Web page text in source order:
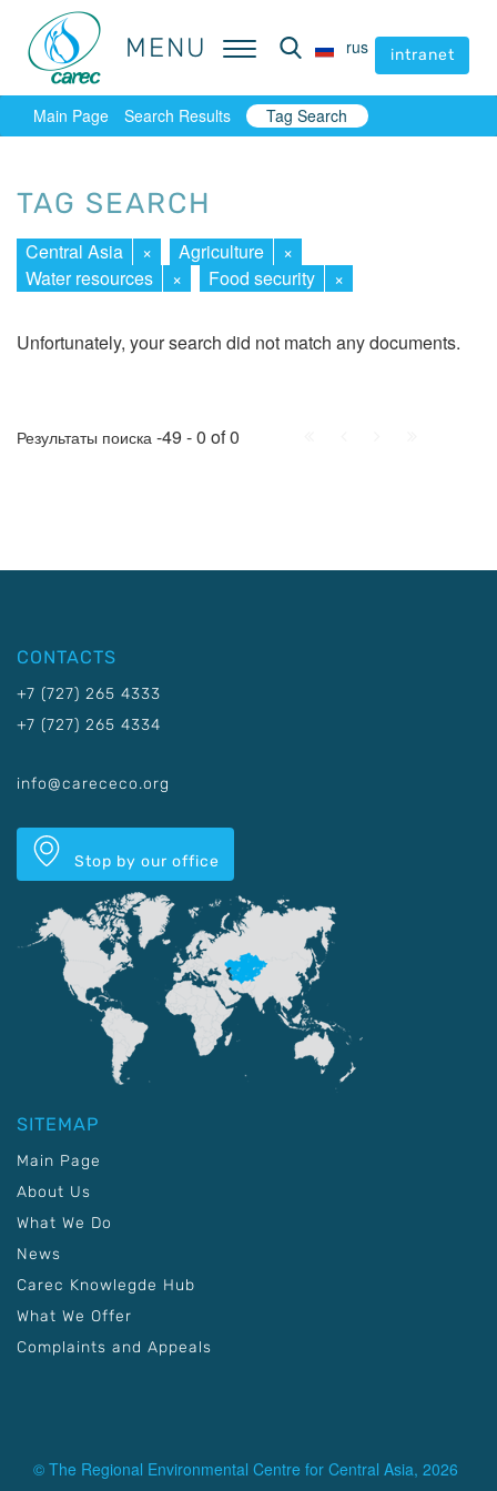
MENU rus intranet
MENU rus intranet
Main Page Search Results Tag Search
TAG SEARCH
Central Asia × Agriculture
×
Water resources
× Food security ×
Unfortunately, your search did not match any documents.
Результаты поиска -49 - 0 of 0
CONTACTS
+7 (727) 265 4333
+7 (727) 265 4334
info@carececo.org
Stop by our office
SITEMAP
Main Page
About Us
What We Do
News
Carec Knowlegde Hub
What We Offer
Complaints and Appeals
© The Regional Environmental Centre for Central Asia, 2026